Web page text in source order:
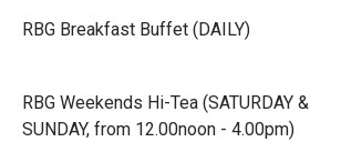
RBG Breakfast Buffet (DAILY)
RBG Weekends Hi-Tea (SATURDAY &
SUNDAY, from 12.00noon - 4.00pm)